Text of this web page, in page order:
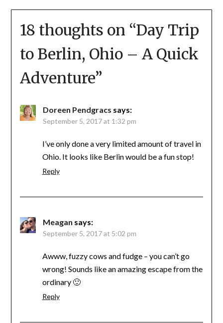
18 thoughts on “Day Trip
to Berlin, Ohio – A Quick
Adventure”
Doreen Pendgracs says:
September 5, 2017 at 1:32 pm
I’ve only done a very limited amount of travel in
Ohio. It looks like Berlin would be a fun stop!
Reply
Meagan says:
September 5, 2017 at 5:02 pm
Awww, fuzzy cows and fudge – you can’t go
wrong! Sounds like an amazing escape from the
ordinary 🙂
Reply